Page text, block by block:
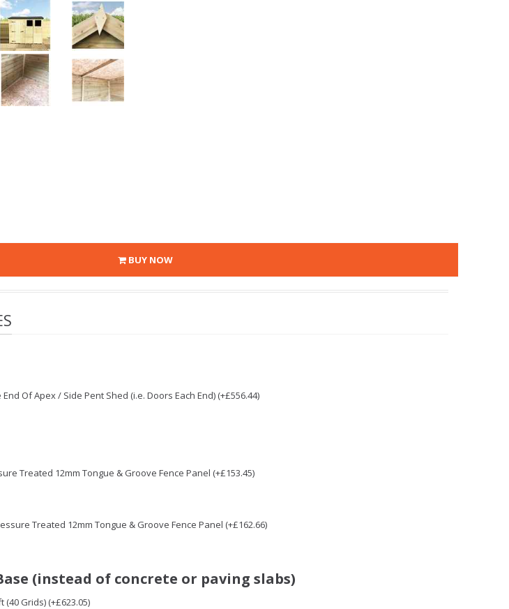
BUY NOW
Of Apex / Side Pent Shed (i.e. Doors Each End) (+£556.44)
Treated 12mm Tongue & Groove Fence Panel (+£153.45)
Treated 12mm Tongue & Groove Fence Panel (+£162.66)
(instead of concrete or paving slabs)
Grids) (+£623.05)